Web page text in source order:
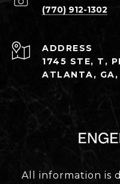
(770) 912-1302
ADDRESS
1745 STE, T,
ATLANTA,
All information is